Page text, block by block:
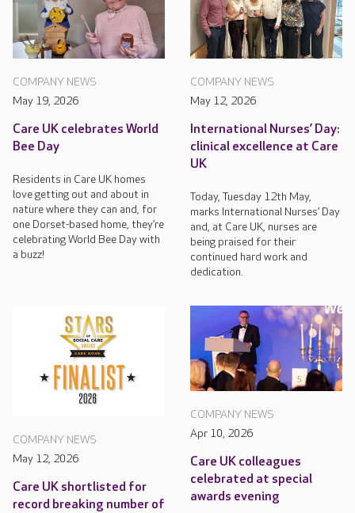
COMPANY NEWS
May 19, 2026
Care UK celebrates World
Bee Day
Residents in Care UK homes
love getting out and about in
nature where they can and, for
one Dorset-based home, they’re
celebrating World Bee Day with
a buzz!
COMPANY NEWS
May 12, 2026
International Nurses’ Day:
clinical excellence at Care
UK
Today, Tuesday 12th May,
marks International Nurses’ Day
and, at Care UK, nurses are
being praised for their
continued hard work and
dedication.
COMPANY NEWS
May 12, 2026
Care UK shortlisted for
record breaking number of
COMPANY NEWS
Apr 10, 2026
Care UK colleagues
celebrated at special
awards evening